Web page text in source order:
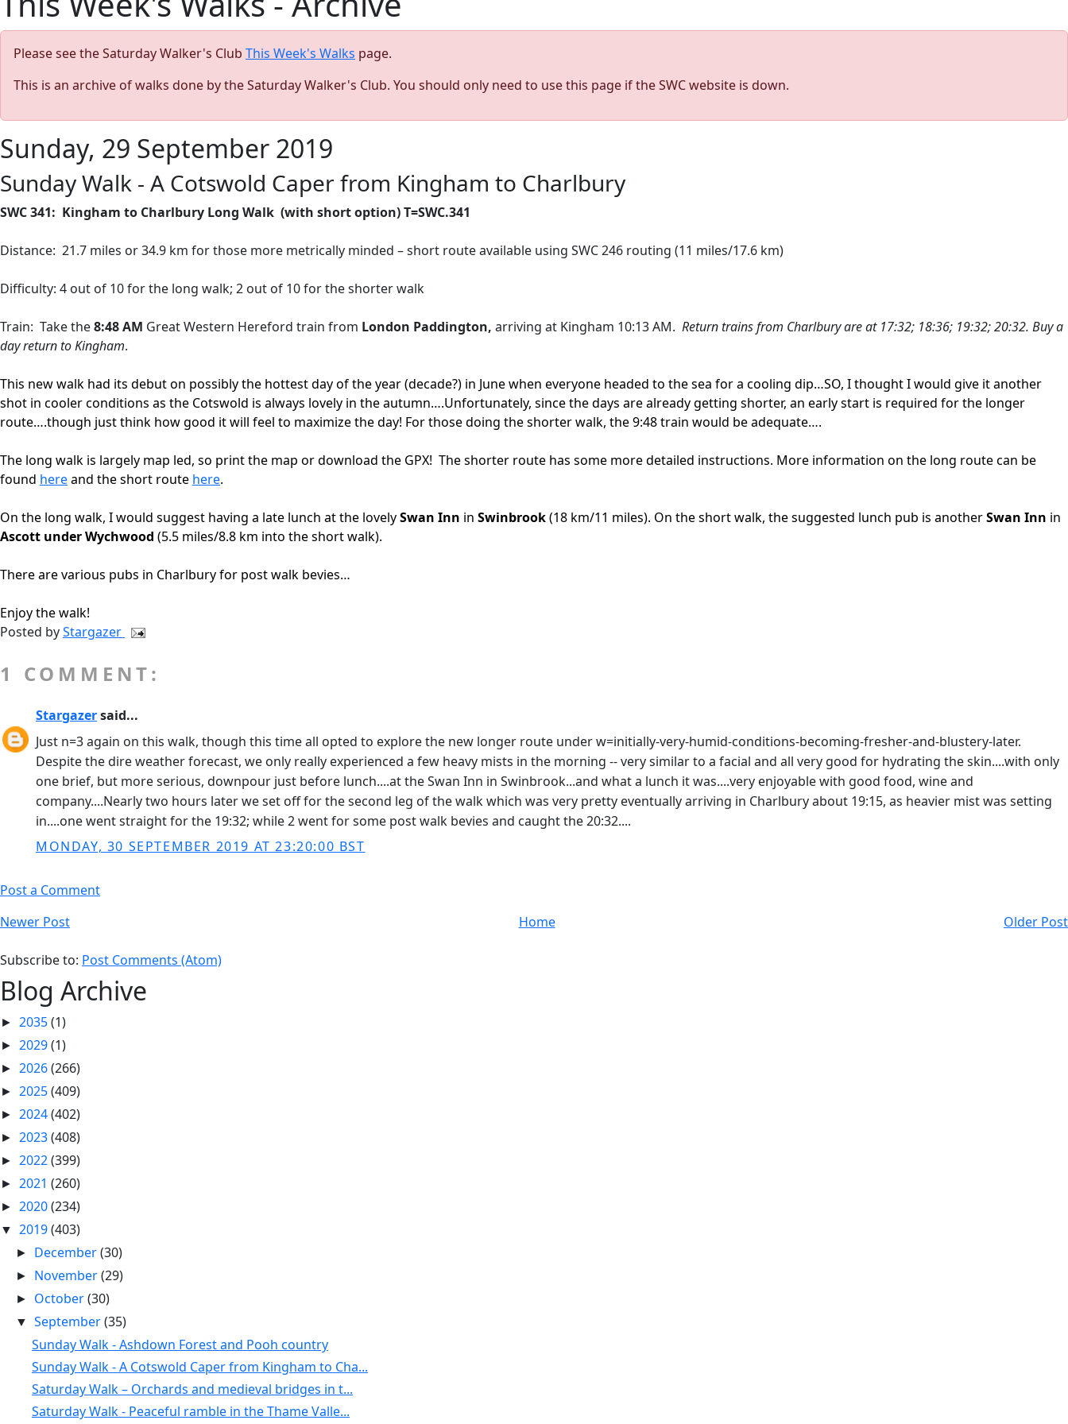
Please see the Saturday Walker's Club This Week's Walks page.
This is an archive of walks done by the Saturday Walker's Club. You should only need to use this page if the SWC website is down.
Sunday, 29 September 2019
Sunday Walk - A Cotswold Caper from Kingham to Charlbury
SWC 341: Kingham to Charlbury Long Walk (with short option) T=SWC.341
Distance: 21.7 miles or 34.9 km for those more metrically minded – short route available using SWC 246 routing (11 miles/17.6 km)
Difficulty: 4 out of 10 for the long walk; 2 out of 10 for the shorter walk
Train: Take the8:48 AM Great Western Hereford train from London Paddington, arriving at Kingham 10:13 AM. Return trains from Charlbury are at 17:32; 18:36; 19:32; 20:32. Buy a
day return to Kingham.
This new walk had its debut on possibly the hottest day of the year (decade?) in June when everyone headed to the sea for a cooling dip…SO, I thought I would give it another
shot in cooler conditions as the Cotswold is always lovely in the autumn….Unfortunately, since the days are already getting shorter, an early start is required for the longer
route….though just think how good it will feel to maximize the day! For those doing the shorter walk, the 9:48 train would be adequate….
The long walk is largely map led, so print the map or download the GPX! The shorter route has some more detailed instructions. More information on the long route can be
found hereand the short route here.
On the long walk, I would suggest having a late lunch at the lovelySwan Inn in Swinbrook(18 km/11 miles). On the short walk, the suggested lunch pub is anotherSwan Inn in
Ascott under Wychwood (5.5 miles/8.8 km into the short walk).
There are various pubs in Charlbury for post walk bevies…
Enjoy the walk!
Posted byStargazer
1 COMMENT:
Stargazersaid...
Just n=3 again on this walk, though this time all opted to explore the new longer route under w=initially-very-humid-conditions-becoming-fresher-and-blustery-later.
Despite the dire weather forecast, we only really experienced a few heavy mists in the morning -- very similar to a facial and all very good for hydrating the skin....with only
one brief, but more serious, downpour just before lunch....at the Swan Inn in Swinbrook...and what a lunch it was....very enjoyable with good food, wine and
company....Nearly two hours later we set off for the second leg of the walk which was very pretty eventually arriving in Charlbury about 19:15, as heavier mist was setting
in....one went straight for the 19:32; while 2 went for some post walk bevies and caught the 20:32....
MONDAY, 30 SEPTEMBER 2019 AT 23:20:00 BST
Post a Comment
Newer Post
Older Post
Home
Subscribe to: Post Comments (Atom)
Blog Archive
► 2035(1)
► 2029(1)
► 2026(266)
► 2025(409)
► 2024(402)
► 2023(408)
► 2022(399)
► 2021 (260)
► 2020(234)
▼ 2019(403)
► December(30)
► November(29)
► October(30)
▼September(35)
Sunday Walk - Ashdown Forest and Pooh country
Sunday Walk - A Cotswold Caper from Kingham to Cha...
Saturday Walk – Orchards and medieval bridges in t...
Saturday Walk - Peaceful ramble in the Thame Valle...